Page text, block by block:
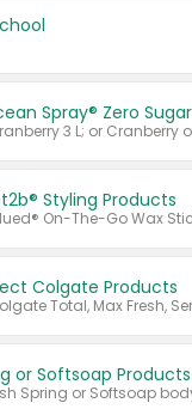
Spray® Zero Sugar
Styling Products
Colgate Products
or Softsoap Products